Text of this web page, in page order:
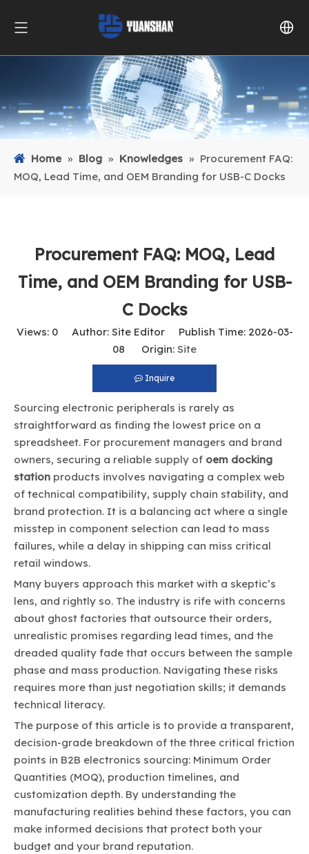
Home » Blog » Knowledges » Procurement FAQ:
MOQ, Lead Time, and OEM Branding for USB-C Docks
Procurement FAQ: MOQ, Lead
Time, and OEM Branding for USB-
C Docks
Views: 0Author: Site Editor Publish Time: 2026-03-
08 Origin: Site
Inquire
Sourcing electronic peripherals is rarely as
straightforward as finding the lowest price on a
spreadsheet. For procurement managers and brand
owners, securing a reliable supply of oem docking
station products involves navigating a complex web
of technical compatibility, supply chain stability, and
brand protection. It is a balancing act where a single
misstep in component selection can lead to mass
failures, while a delay in shipping can miss critical
retail windows.
Many buyers approach this market with a skeptic’s
lens, and rightly so. The industry is rife with concerns
about ghost factories that outsource their orders,
unrealistic promises regarding lead times, and the
dreaded quality fade that occurs between the sample
phase and mass production. Navigating these risks
requires more than just negotiation skills; it demands
technical literacy.
The purpose of this article is to provide a transparent,
decision-grade breakdown of the three critical friction
points in B2B electronics sourcing: Minimum Order
Quantities (MOQ), production timelines, and
customization depth. By understanding the
manufacturing realities behind these factors, you can
make informed decisions that protect both your
budget and your brand reputation.